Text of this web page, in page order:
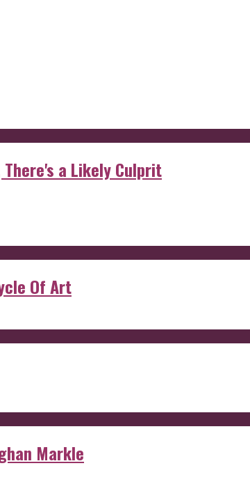
a Likely Culprit
Of Art
Markle